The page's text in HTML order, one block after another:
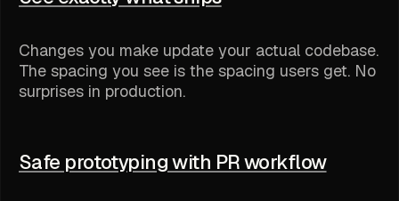
Changes you make update your actual codebase.
The spacing you see is the spacing users get. No
surprises in production.
Safe prototyping with PR workflow